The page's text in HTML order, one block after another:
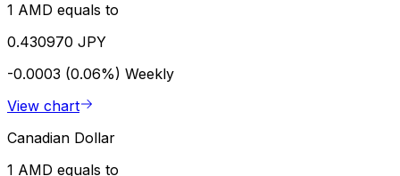
1 AMD equals to
0.430970 JPY
-0.0003 (0.06%) Weekly
View chart
Canadian Dollar
1 AMD equals to